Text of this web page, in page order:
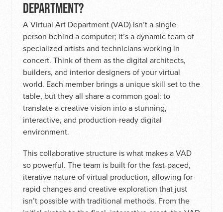
DEPARTMENT?
A Virtual Art Department (VAD) isn’t a single
person behind a computer; it’s a dynamic team of
specialized artists and technicians working in
concert. Think of them as the digital architects,
builders, and interior designers of your virtual
world. Each member brings a unique skill set to the
table, but they all share a common goal: to
translate a creative vision into a stunning,
interactive, and production-ready digital
environment.
This collaborative structure is what makes a VAD
so powerful. The team is built for the fast-paced,
iterative nature of virtual production, allowing for
rapid changes and creative exploration that just
isn’t possible with traditional methods. From the